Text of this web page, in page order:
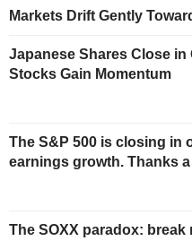
Markets Drift Gently
Japanese Shares Close in
Stocks Gain Momentum
The S&P 500 is closing in
earnings growth. Thanks
The SOXX paradox: